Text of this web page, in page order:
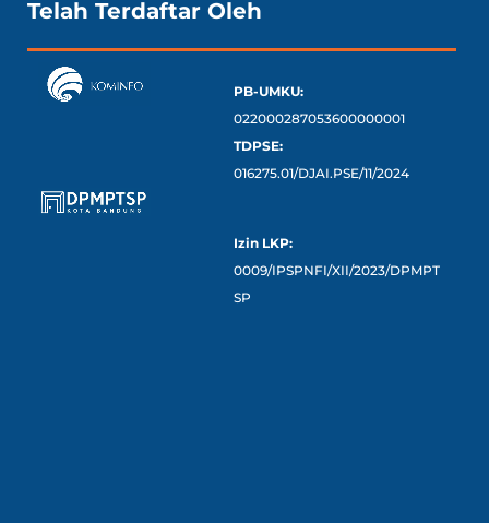
Telah Terdaftar Oleh
PB-UMKU:
022000287053600000001
TDPSE:
016275.01/DJAI.PSE/11/2024
Izin LKP:
0009/IPSPNFI/XII/2023/DPMPT
SP